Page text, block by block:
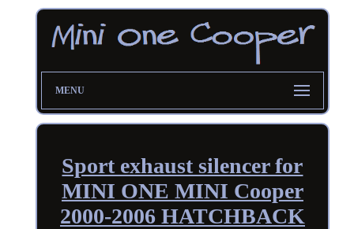
MENU
Sport exhaust silencer for
MINI ONE MINI Cooper
2000-2006 HATCHBACK